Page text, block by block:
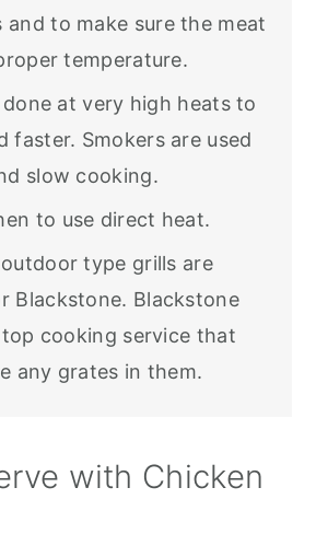
and to make sure the meat
temperature.
done at very high heats to
faster. Smokers are used
slow cooking.
to use direct heat.
type grills are
Blackstone. Blackstone
cooking service that
any grates in them.
with Chicken